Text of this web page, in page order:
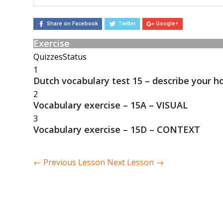
Share on Facebook Twitter Google+
Exercise
QuizzesStatus
1
Dutch vocabulary test 15 – describe your
2
Vocabulary exercise – 15A – VISUAL
3
Vocabulary exercise – 15D – CONTEXT
← Previous Lesson Next Lesson →